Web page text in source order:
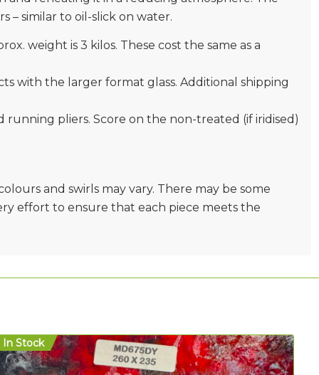
– similar to oil-slick on water.
weight is 3 kilos. These cost the same as a
with the larger format glass. Additional shipping
running pliers. Score on the non-treated (if iridised)
and swirls may vary. There may be some
effort to ensure that each piece meets the
In Stock